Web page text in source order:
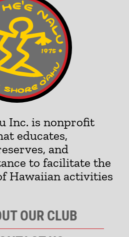
Inc. is nonprofit
educates,
and
to facilitate the
Hawaiian activities
OUR CLUB